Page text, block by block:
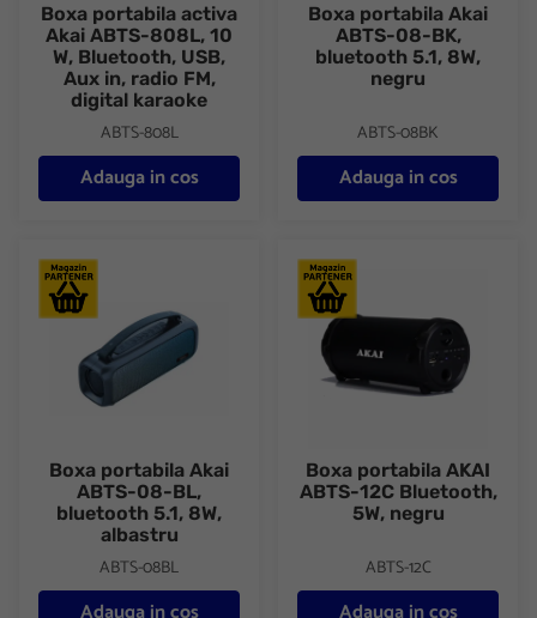
Boxa portabila activa
Akai ABTS-808L, 10
W, Bluetooth, USB,
Aux in, radio FM,
digital karaoke
ABTS-808L
Adauga in cos
Boxa portabila Akai
ABTS-08-BK,
bluetooth 5.1, 8W,
negru
ABTS-08BK
Adauga in cos
Boxa portabila Akai ABTS-08-BL, bluetooth 5.1, 8W, albastru
Boxa portabila Akai
ABTS-08-BL,
bluetooth 5.1, 8W,
albastru
ABTS-08BL
Boxa portabila AKAI ABTS-
Boxa portabila AKAI
ABTS-12C Bluetooth,
5W, negru
ABTS-12C